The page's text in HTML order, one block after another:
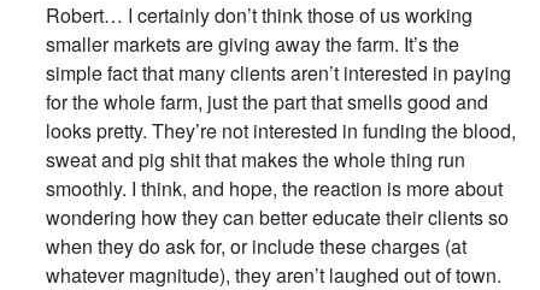
Robert… I certainly don’t think those of us working
smaller markets are giving away the farm. It’s the
simple fact that many clients aren’t interested in paying
for the whole farm, just the part that smells good and
looks pretty. They’re not interested in funding the blood,
sweat and pig shit that makes the whole thing run
smoothly. I think, and hope, the reaction is more about
wondering how they can better educate their clients so
when they do ask for, or include these charges (at
whatever magnitude), they aren’t laughed out of town.